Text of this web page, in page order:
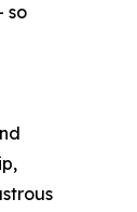
so